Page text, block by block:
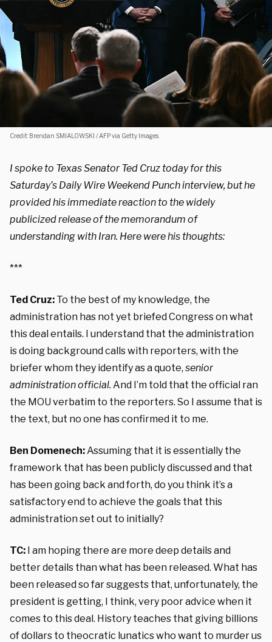
Credit: Brendan SMIALOWSKI / AFP via Getty Images.
I spoke to Texas Senator Ted Cruz today for this
Saturday’s Daily Wire Weekend Punch interview, but he
provided his immediate reaction to the widely
publicized release of the memorandum of
understanding with Iran. Here were his thoughts:
***
Ted Cruz: To the best of my knowledge, the
administration has not yet briefed Congress on what
this deal entails. I understand that the administration
is doing background calls with reporters, with the
briefer whom they identify as a quote, senior
administration official. And I’m told that the official ran
the MOU verbatim to the reporters. So I assume that is
the text, but no one has confirmed it to me.
Ben Domenech:Assuming that it is essentially the
framework that has been publicly discussed and that
has been going back and forth, do you think it’s a
satisfactory end to achieve the goals that this
administration set out to initially?
TC: I am hoping there are more deep details and
better details than what has been released. What has
been released so far suggests that, unfortunately, the
president is getting, I think, very poor advice when it
comes to this deal. History teaches that giving billions
of dollars to theocratic lunatics who want to murder us